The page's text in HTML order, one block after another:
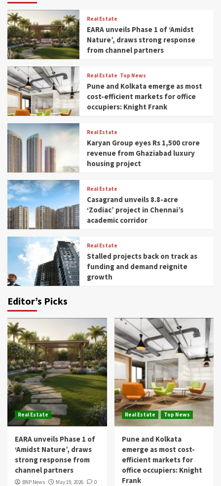
Real Estate
EARA unveils Phase 1 of ‘Amidst
Nature’, draws strong response
from channel partners
Real Estate Top News
Pune and Kolkata emerge as most
cost-efficient markets for office
occupiers: Knight Frank
Real Estate
Karyan Group eyes Rs 1,500 crore
revenue from Ghaziabad luxury
housing project
Real Estate
Casagrand unveils 8.8-acre
‘Zodiac’ project in Chennai’s
academic corridor
Real Estate
Stalled projects back on track as
funding and demand reignite
growth
Editor’s Picks
Real Estate
EARA unveils Phase 1 of
‘Amidst Nature’, draws
strong response from
channel partners
BNP News May 19, 2026 0
Real Estate Top News
Pune and Kolkata
emerge as most cost-
efficient markets for
office occupiers: Knight
Frank